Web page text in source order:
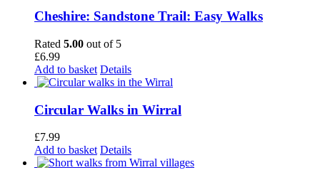
Cheshire: Sandstone Trail: Easy Walks
Rated 5.00 out of 5
£6.99
Add to basket Details
Circular Walks in Wirral
£7.99
Add to basket Details